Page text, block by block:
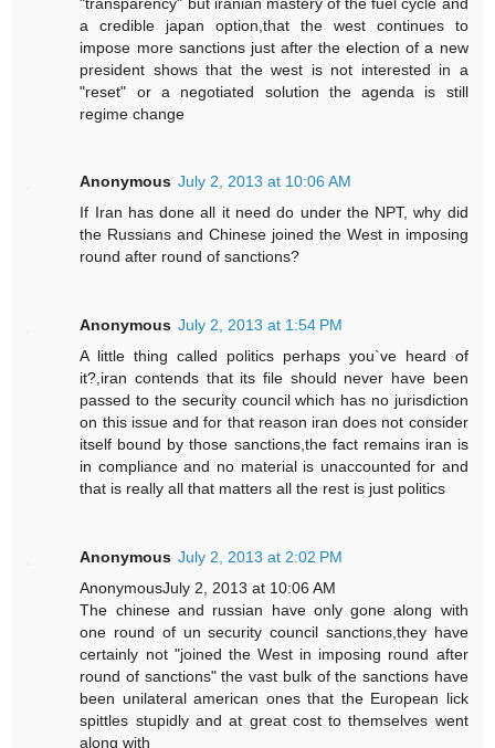
a credible japan option,that the west continues to
impose more sanctions just after the election of a new
president shows that the west is not interested in a
"reset" or a negotiated solution the agenda is still
regime change
Anonymous July 2, 2013 at 10:06 AM
If Iran has done all it need do under the NPT, why did
the Russians and Chinese joined the West in imposing
round after round of sanctions?
Anonymous July 2, 2013 at 1:54 PM
A little thing called politics perhaps you`ve heard of
it?,iran contends that its file should never have been
passed to the security council which has no jurisdiction
on this issue and for that reason iran does not consider
itself bound by those sanctions,the fact remains iran is
in compliance and no material is unaccounted for and
that is really all that matters all the rest is just politics
Anonymous July 2, 2013 at 2:02 PM
AnonymousJuly 2, 2013 at 10:06 AM
The chinese and russian have only gone along with
one round of un security council sanctions,they have
certainly not "joined the West in imposing round after
round of sanctions" the vast bulk of the sanctions have
been unilateral american ones that the European lick
spittles stupidly and at great cost to themselves went
along with